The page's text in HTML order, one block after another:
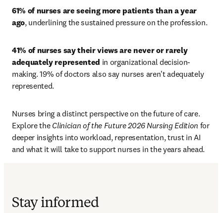
61% of nurses are seeing more patients than a year
ago, underlining the sustained pressure on the profession.
41% of nurses say their views are never or rarely
adequately represented in organizational decision-
making. 19% of doctors also say nurses aren't adequately
represented.
Nurses bring a distinct perspective on the future of care.
Explore the Clinician of the Future 2026 Nursing Edition for
deeper insights into workload, representation, trust in AI
and what it will take to support nurses in the years ahead.
Stay informed